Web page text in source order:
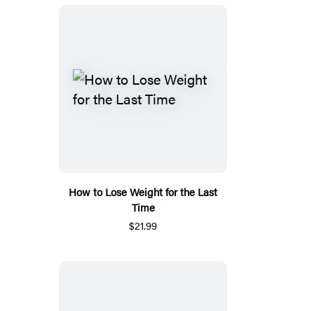
How to Lose Weight for the Last
Time
$21.99